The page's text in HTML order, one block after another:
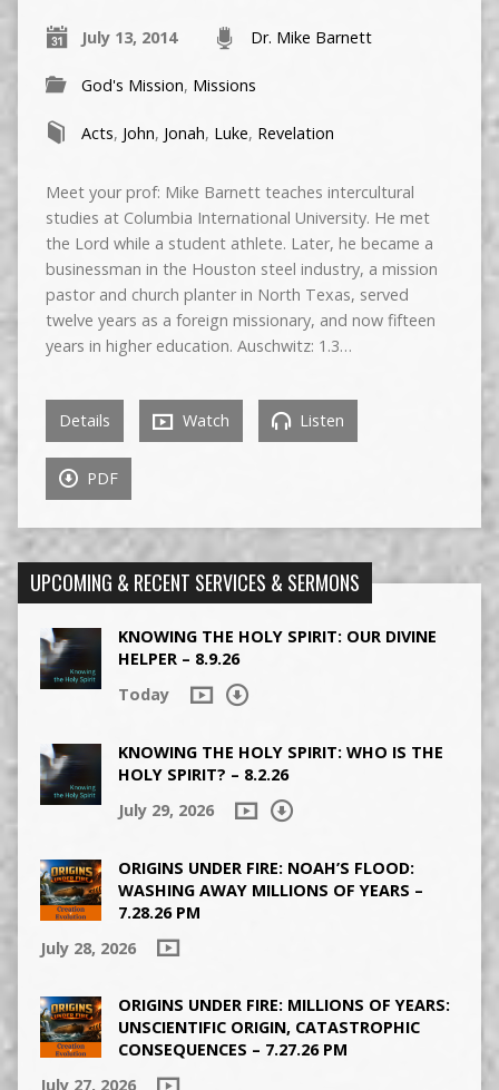
July 13, 2014 Dr. Mike Barnett
God's Mission, Missions
Acts, John, Jonah, Luke, Revelation
Meet your prof: Mike Barnett teaches intercultural
studies at Columbia International University. He met
the Lord while a student athlete. Later, he became a
businessman in the Houston steel industry, a mission
pastor and church planter in North Texas, served
twelve years as a foreign missionary, and now fifteen
years in higher education. Auschwitz: 1.3…
Details Watch Listen
PDF
UPCOMING & RECENT SERVICES & SERMONS
KNOWING THE HOLY SPIRIT: OUR DIVINE
HELPER – 8.9.26
Today
KNOWING THE HOLY SPIRIT: WHO IS THE
HOLY SPIRIT? – 8.2.26
July 29, 2026
ORIGINS UNDER FIRE: NOAH’S FLOOD:
WASHING AWAY MILLIONS OF YEARS –
7.28.26 PM
July 28, 2026
ORIGINS UNDER FIRE: MILLIONS OF YEARS:
UNSCIENTIFIC ORIGIN, CATASTROPHIC
CONSEQUENCES – 7.27.26 PM
July 27, 2026